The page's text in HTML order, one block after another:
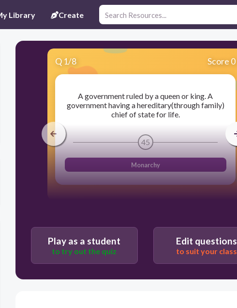
Library Create
Q 1/8 Score 0
A government ruled by a queen or king. A
government having a hereditary(through family)
chief of state for life.
45
Monarchy
Play as a student
to try out the quiz
Edit questions
to suit your class